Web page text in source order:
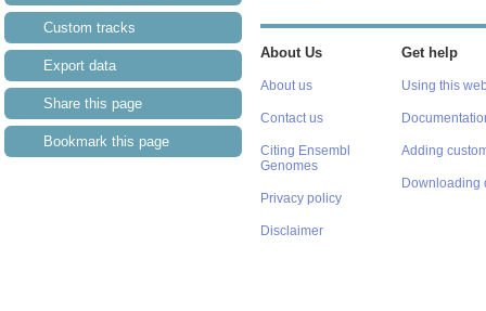
Custom tracks
Export data
Share this page
Bookmark this page
About Us
About us
Contact us
Citing Ensembl
Genomes
Privacy policy
Disclaimer
Get help
Using this
Adding
Downloading